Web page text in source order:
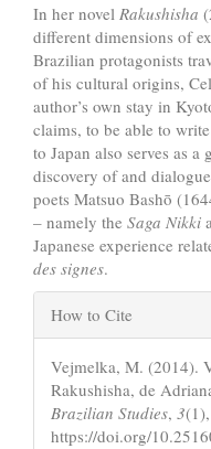
In her novel Rakushisha
different dimensions of
Brazilian protagonists
of his cultural origins,
author’s own stay in
claims, to be able to
to Japan also serves as a
discovery of and
poets Matsuo Bashō
– namely the Saga Nikki
Japanese experience
des signes.
Article
Details
How to Cite
Vejmelka, M. (2014).
Rakushisha, de
Brazilian Studies, 3
https://doi.org/